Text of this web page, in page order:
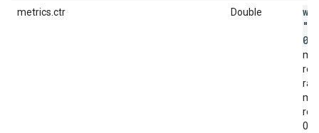
metrics.ctr Double
0